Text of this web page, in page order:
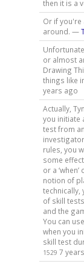
then it is a
Or if you're
around. —
or almost
Drawing
things like
years ago
Actually,
you initiate
test from
rules, you
some
or a
notion of
technically,
of skill
and the
You can
when you
skill test
1529 7